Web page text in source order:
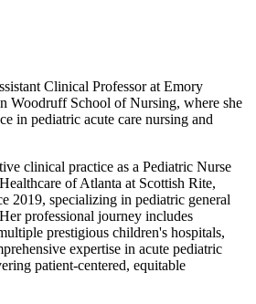
Clinical Professor at Emory
Woodruff School of Nursing, where she
in pediatric acute care nursing and
clinical practice as a Pediatric Nurse
of Atlanta at Scottish Rite,
2019, specializing in pediatric general
professional journey includes
prestigious children's hospitals,
expertise in acute pediatric
patient-centered, equitable